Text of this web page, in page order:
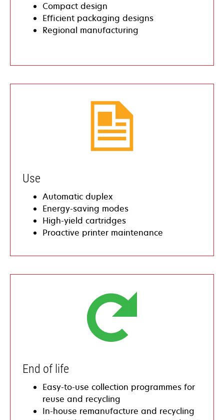
Compact design
​​Efficient packaging designs
​​Regional manufacturing
Use
Automatic duplex
​​Energy-saving modes
​​High-yield cartridges
Proactive printer maintenance
​End of life
​Easy-to-use collection programmes for
reuse and recycling
​​In-house remanufacture and recycling